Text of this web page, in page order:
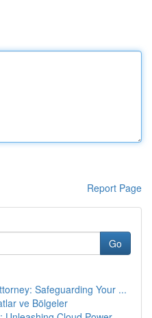
Report Page
Go
Safeguarding Your ...
ve Bölgeler